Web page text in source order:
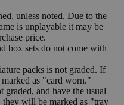
unless noted. Due to the
is unplayable it may be
price.
box sets do not come with
packs is not graded. If
as "card worn."
graded, and have the usual
will be marked as "tray